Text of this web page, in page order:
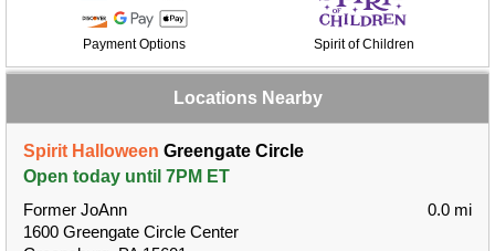
Payment Options Spirit of Children
Locations Nearby
Spirit Halloween Greengate Circle
Open today until 7PM ET
Former JoAnn
1600 Greengate Circle Center
0.0 mi